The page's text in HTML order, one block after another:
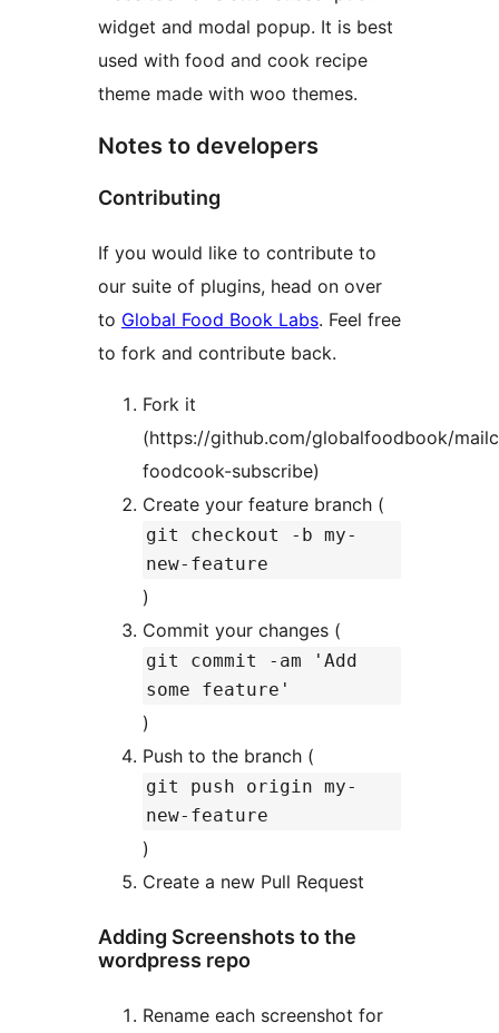
widget and modal popup. It is best
used with food and cook recipe
theme made with woo themes.
Notes to developers
Contributing
If you would like to contribute to
our suite of plugins, head on over
to Global Food Book Labs. Feel free
to fork and contribute back.
Fork it
(https://github.com/globalfoodbook/
foodcook-subscribe)
Create your feature branch (
git checkout -b my-
new-feature
)
Commit your changes (
git commit -am 'Add
some feature'
)
Push to the branch (
git push origin my-
new-feature
)
Create a new Pull Request
Adding Screenshots to the
wordpress repo
Rename each screenshot for